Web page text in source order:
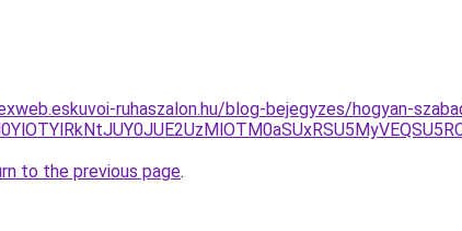
ruhaszalon.hu/blog-bejegyzes/hogyan-
to the previous page.